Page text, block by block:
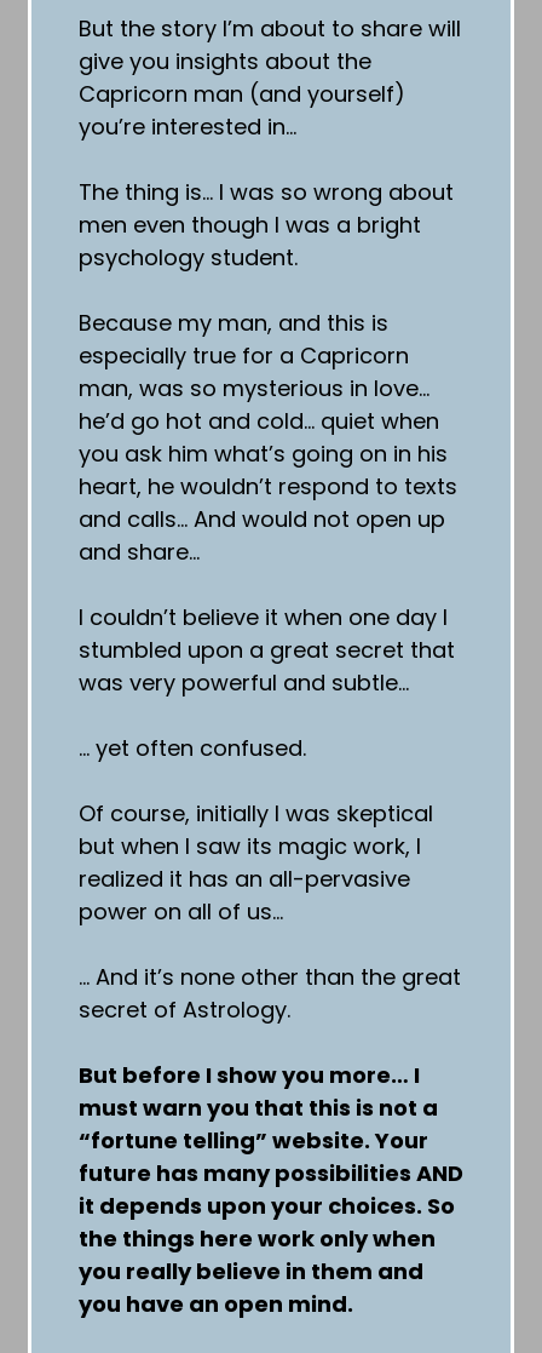
But the story I’m about to share will
give you insights about the
Capricorn man (and yourself)
you’re interested in…
The thing is… I was so wrong about
men even though I was a bright
psychology student.
Because my man, and this is
especially true for a Capricorn
man, was so mysterious in love…
he’d go hot and cold… quiet when
you ask him what’s going on in his
heart, he wouldn’t respond to texts
and calls… And would not open up
and share…
I couldn’t believe it when one day I
stumbled upon a great secret that
was very powerful and subtle…
… yet often confused.
Of course, initially I was skeptical
but when I saw its magic work, I
realized it has an all-pervasive
power on all of us…
… And it’s none other than the great
secret of Astrology.
But before I show you more… I
must warn you that this is not a
“fortune telling” website. Your
future has many possibilities AND
it depends upon your choices. So
the things here work only when
you really believe in them and
you have an open mind.